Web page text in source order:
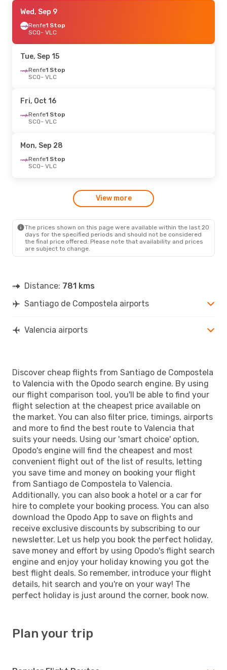
Thu, Sep 24
Renfe1 Stop
SCQ- VLC
VLC- SCQ
Thu, Sep 17- Mon, Sep 21
Renfe1 Stop
VLC- SCQ
Wed, Sep 9
Renfe1 Stop
SCQ- VLC
Tue, Sep 15
Renfe1 Stop
SCQ- VLC
Fri, Oct 16
Renfe1 Stop
SCQ- VLC
Mon, Sep 28
Renfe1 Stop
SCQ- VLC
View more
The prices shown on this page were available within the last 20
days for the specified periods and should not be considered
the final price offered. Please note that availability and prices
are subject to change.
Distance: 781 kms
Santiago de Compostela airports
Valencia airports
Discover cheap flights from Santiago de Compostela
to Valencia with the Opodo search engine. By using
our flight comparison tool, you'll be able to find your
flight selection at the cheapest price available on
the market. You can also filter price, timings, airports
and more to find the best route to Valencia that
suits your needs. Using our 'smart choice' option,
Opodo's engine will find the cheapest and most
convenient flight out of the list of results, letting
you save time and money on booking your flight
from Santiago de Compostela to Valencia.
Additionally, you can also book a hotel or a car for
hire to complete your booking process. You can also
download the Opodo App to save on flights and
receive exclusive discounts by subscribing to our
newsletter. Let us help you book the perfect holiday,
save money and effort by using Opodo's flight search
engine and enjoy your holiday knowing you got the
best flight deals. So remember, introduce your flight
details, hit search and you're on your way! The
perfect holiday is just around the corner, book now.
Plan your trip